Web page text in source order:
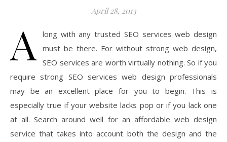
April 28, 2013
A
long with any trusted SEO services web design
must be there. For without strong web design,
SEO services are worth virtually nothing. So if you
require strong SEO services web design professionals
may be an excellent place for you to begin. This is
especially true if your website lacks pop or if you lack one
at all. Search around well for an affordable web design
service that takes into account both the design and the